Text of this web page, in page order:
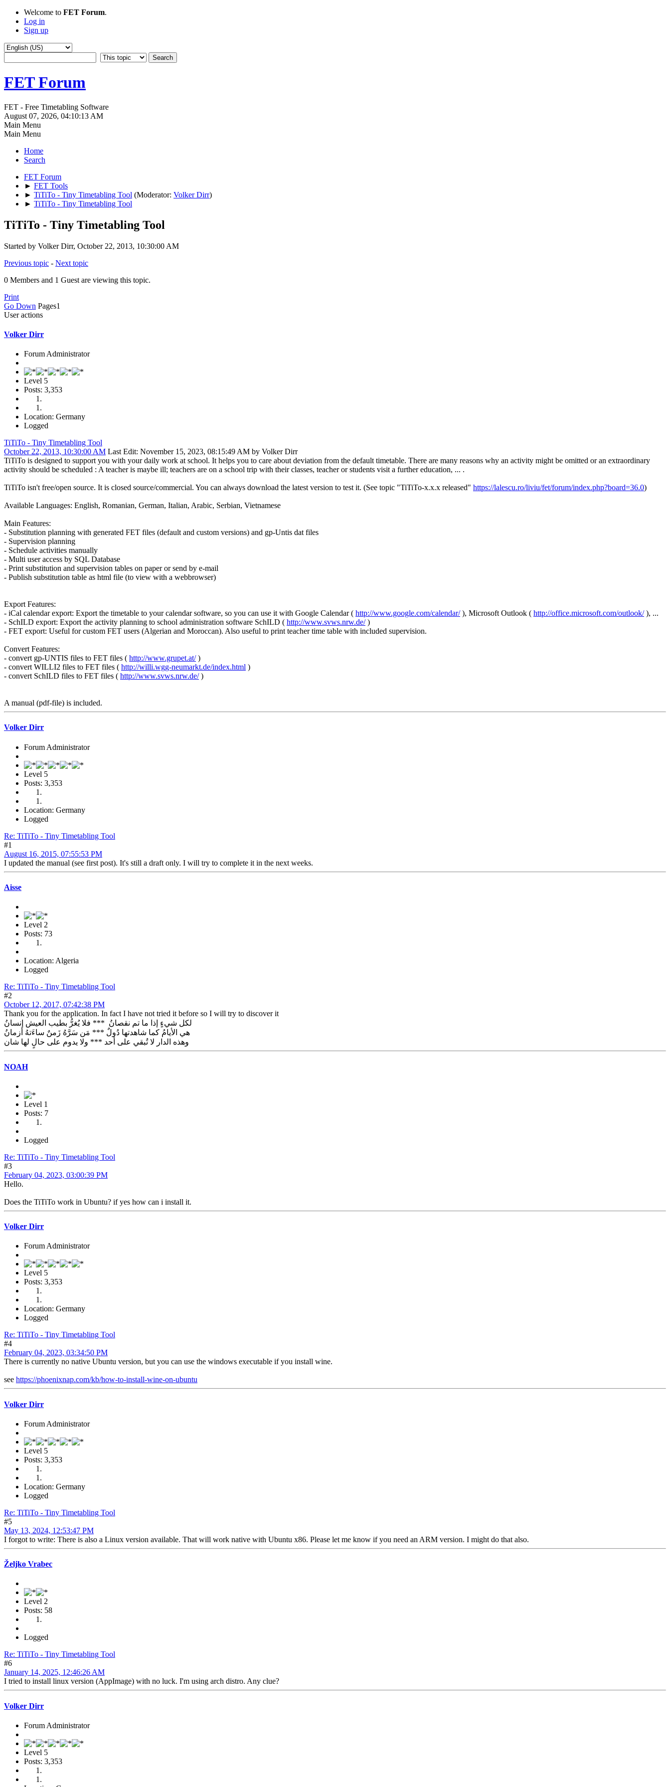
Welcome to FET Forum.
Log in
Sign up
FET Forum
FET - Free Timetabling Software
August 07, 2026, 04:10:13 AM
Main Menu
Main Menu
Home
Search
FET Forum
► FET Tools
► TiTiTo - Tiny Timetabling Tool (Moderator: Volker Dirr)
► TiTiTo - Tiny Timetabling Tool
TiTiTo - Tiny Timetabling Tool
Started by Volker Dirr, October 22, 2013, 10:30:00 AM
Previous topic - Next topic
0 Members and 1 Guest are viewing this topic.
Print
Go Down Pages1
User actions
Volker Dirr
Forum Administrator
Level 5
Posts: 3,353
Location: Germany
Logged
TiTiTo - Tiny Timetabling Tool
October 22, 2013, 10:30:00 AM Last Edit: November 15, 2023, 08:15:49 AM by Volker Dirr
TiTiTo is designed to support you with your daily work at school. It helps you to care about deviation from the default timetable. There are many reasons why an activity might be omitted or an extraordinary
activity should be scheduled : A teacher is maybe ill; teachers are on a school trip with their classes, teacher or students visit a further education, ... .
TiTiTo isn't free/open source. It is closed source/commercial. You can always download the latest version to test it. (See topic "TiTiTo-x.x.x released" https://lalescu.ro/liviu/fet/forum/index.php?board=36.0)
Available Languages: English, Romanian, German, Italian, Arabic, Serbian, Vietnamese
Main Features:
- Substitution planning with generated FET files (default and custom versions) and gp-Untis dat files
- Supervision planning
- Schedule activities manually
- Multi user access by SQL Database
- Print substitution and supervision tables on paper or send by e-mail
- Publish substitution table as html file (to view with a webbrowser)
Export Features:
- iCal calendar export: Export the timetable to your calendar software, so you can use it with Google Calendar ( http://www.google.com/calendar/), Microsoft Outlook ( http://office.microsoft.com/outlook/), ...
- SchILD export: Export the activity planning to school administration software SchILD ( http://www.svws.nrw.de/)
- FET export: Useful for custom FET users (Algerian and Moroccan). Also useful to print teacher time table with included supervision.
Convert Features:
- convert gp-UNTIS files to FET files ( http://www.grupet.at/)
- convert WILLI2 files to FET files ( http://willi.wgg-neumarkt.de/index.html )
- convert SchILD files to FET files ( http://www.svws.nrw.de/)
A manual (pdf-file) is included.
Volker Dirr
Forum Administrator
Level 5
Posts: 3,353
Location: Germany
Logged
Re: TiTiTo - Tiny Timetabling Tool
#1
August 16, 2015, 07:55:53 PM
I updated the manual (see first post). It's still a draft only. I will try to complete it in the next weeks.
Aisse
Level 2
Posts: 73
Location: Algeria
Logged
Re: TiTiTo - Tiny Timetabling Tool
#2
October 12, 2017, 07:42:38 PM
Thank you for the application. In fact I have not tried it before so I will try to discover it
لكل شيءٍ إذا ما تم نقصانُ *** فلا يُغرُّ بطيب العيش إنسانُ
هي الأيامُ كما شاهدتها دُولٌ *** مَن سَرَّهُ زَمنٌ ساءَتهُ أزمانُ
وهذه الدار لا تُبقي على أحد *** ولا يدوم على حالٍ لها شان
NOAH
Level 1
Posts: 7
Logged
Re: TiTiTo - Tiny Timetabling Tool
#3
February 04, 2023, 03:00:39 PM
Hello.
Does the TiTiTo work in Ubuntu? if yes how can i install it.
Volker Dirr
Forum Administrator
Level 5
Posts: 3,353
Location: Germany
Logged
Re: TiTiTo - Tiny Timetabling Tool
#4
February 04, 2023, 03:34:50 PM
There is currently no native Ubuntu version, but you can use the windows executable if you install wine.
see https://phoenixnap.com/kb/how-to-install-wine-on-ubuntu
Volker Dirr
Forum Administrator
Level 5
Posts: 3,353
Location: Germany
Logged
Re: TiTiTo - Tiny Timetabling Tool
#5
May 13, 2024, 12:53:47 PM
I forgot to write: There is also a Linux version available. That will work native with Ubuntu x86. Please let me know if you need an ARM version. I might do that also.
Željko Vrabec
Level 2
Posts: 58
Logged
Re: TiTiTo - Tiny Timetabling Tool
#6
January 14, 2025, 12:46:26 AM
I tried to install linux version (AppImage) with no luck. I'm using arch distro. Any clue?
Volker Dirr
Forum Administrator
Level 5
Posts: 3,353